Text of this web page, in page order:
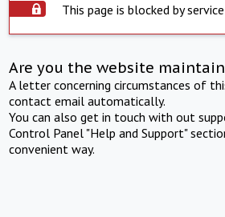
This page is blocked by
Are you the website
A letter concerning circumstances of
contact email automatically.
You can also get in touch with out
Control Panel "Help and Support"
convenient way.